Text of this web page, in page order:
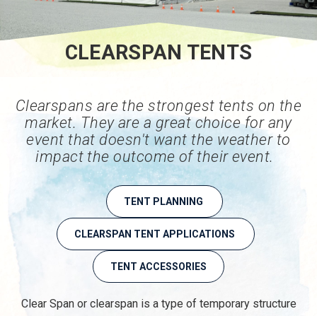
CLEARSPAN TENTS
Clearspans are the strongest tents on the
market. They are a great choice for any
event that doesn't want the weather to
impact the outcome of their event.
TENT PLANNING
CLEARSPAN TENT APPLICATIONS
TENT ACCESSORIES
Clear Span or clearspan is a type of temporary structure